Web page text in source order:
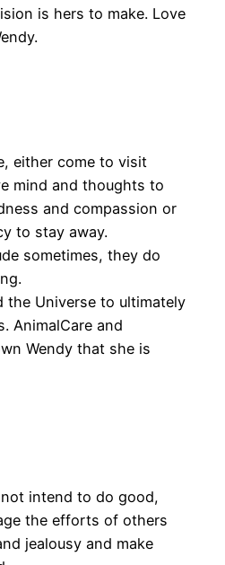
is hers to make. Love
either come to visit
mind and thoughts to
and compassion or
to stay away.
sometimes, they do
the Universe to ultimately
AnimalCare and
Wendy that she is
intend to do good,
the efforts of others
jealousy and make